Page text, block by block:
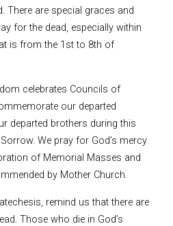
There are special graces and
for the dead, especially within
is from the 1st to 8th of
celebrates Councils of
our departed
departed brothers during this
We pray for God’s mercy
of Memorial Masses and
by Mother Church.
remind us that there are
Those who die in God’s